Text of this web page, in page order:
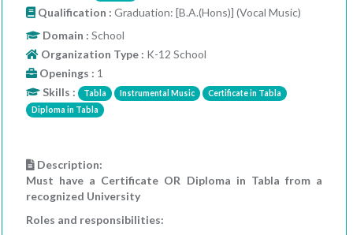
Qualification : Graduation: [B.A.(Hons)] (Vocal Music)
Domain : School
Organization Type : K-12 School
Openings : 1
Skills :
Tabla Instrumental Music
Certificate in Tabla
Diploma in Tabla
Description:
Must have a Certificate OR Diploma in Tabla from a
recognized University
Roles and responsibilities: